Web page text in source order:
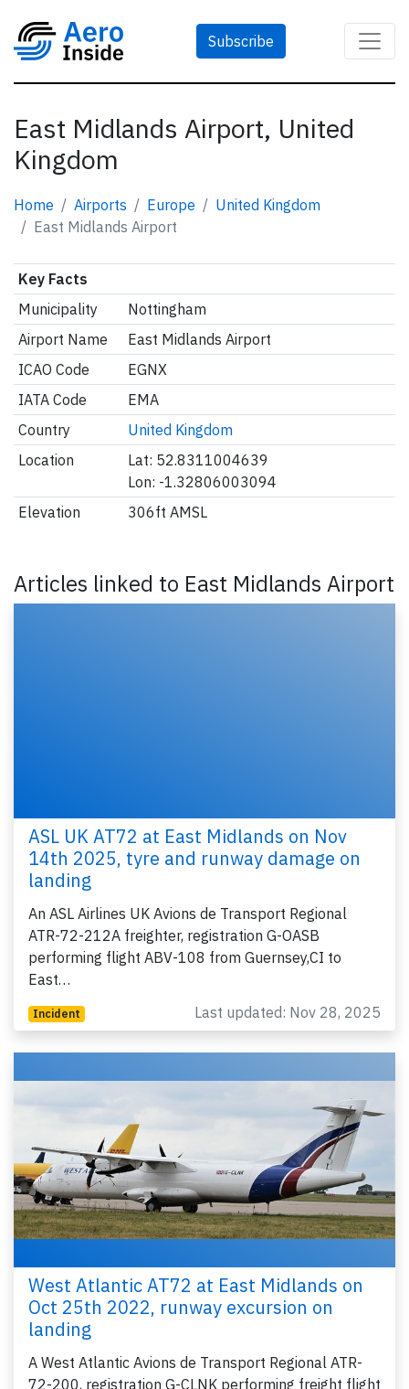
Subscribe
East Midlands Airport, United
Kingdom
Home Airports Europe
United Kingdom
East Midlands Airport
Key Facts
Municipality
Nottingham
Airport Name
East Midlands Airport
ICAO Code
EGNX
IATA Code
EMA
Country
United Kingdom
Location
Lat: 52.8311004639
Lon: -1.32806003094
Elevation
306ft AMSL
Articles linked to East Midlands Airport
ASL UK AT72 at East Midlands on Nov
14th 2025, tyre and runway damage on
landing
An ASL Airlines UK Avions de Transport Regional
ATR-72-212A freighter, registration G-OASB
performing flight ABV-108 from Guernsey,CI to
East…
Incident Last updated: Nov 28, 2025
West Atlantic AT72 at East Midlands on
Oct 25th 2022, runway excursion on
landing
A West Atlantic Avions de Transport Regional ATR-
72-200, registration G-CLNK performing freight flight